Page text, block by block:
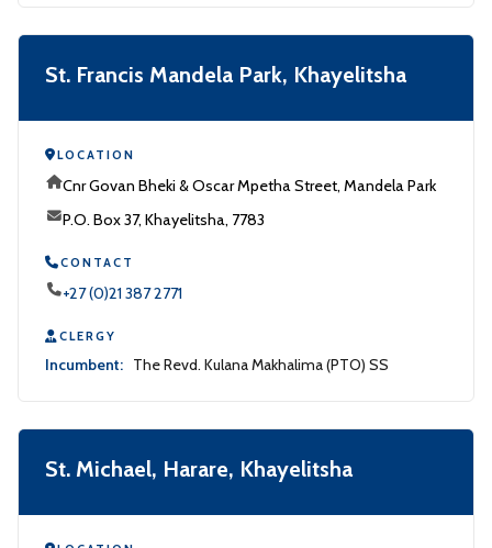
St. Francis Mandela Park, Khayelitsha
LOCATION
Cnr Govan Bheki & Oscar Mpetha Street, Mandela Park
P.O. Box 37, Khayelitsha, 7783
CONTACT
+27 (0)21 387 2771
CLERGY
Incumbent: The Revd. Kulana Makhalima (PTO) SS
St. Michael, Harare, Khayelitsha